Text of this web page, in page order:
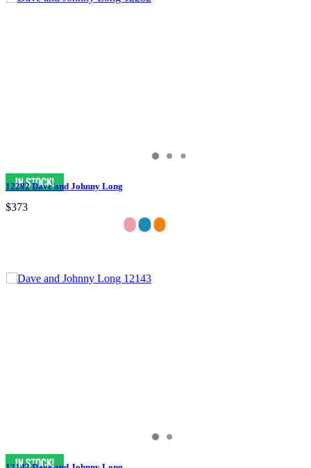
12282 Dave and Johnny Long
$373